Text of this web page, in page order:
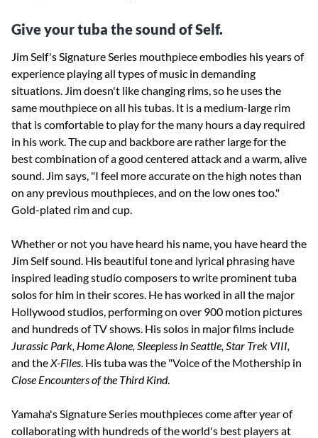
Give your tuba the sound of Self.
Jim Self's Signature Series mouthpiece embodies his years of
experience playing all types of music in demanding
situations. Jim doesn't like changing rims, so he uses the
same mouthpiece on all his tubas. It is a medium-large rim
that is comfortable to play for the many hours a day required
in his work. The cup and backbore are rather large for the
best combination of a good centered attack and a warm, alive
sound. Jim says, "I feel more accurate on the high notes than
on any previous mouthpieces, and on the low ones too."
Gold-plated rim and cup.
Whether or not you have heard his name, you have heard the
Jim Self sound. His beautiful tone and lyrical phrasing have
inspired leading studio composers to write prominent tuba
solos for him in their scores. He has worked in all the major
Hollywood studios, performing on over 900 motion pictures
and hundreds of TV shows. His solos in major films include
Jurassic Park, Home Alone, Sleepless in Seattle, Star Trek VIII,
and theX-Files. His tuba was the "Voice of the Mothership in
Close Encounters of the Third Kind.
Yamaha's Signature Series mouthpieces come after year of
collaborating with hundreds of the world's best players at